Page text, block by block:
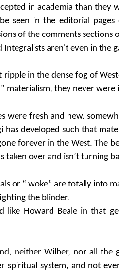
in academia than they
seen in the editorial
of the comments sections
Integralists aren't even in the
ripple in the dense fog of
materialism, they never were
were fresh and new,
has developed such that
forever in the West. The
taken over and isn’t turning
or “ woke” are totally into
the blinder.
like Howard Beale in that
neither Wilber, nor all the
spiritual system, and not